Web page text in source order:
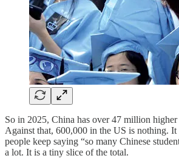
So in 2025, China has over 47 million higher
Against that, 600,000 in the US is nothing. It
people keep saying “so many Chinese
a lot. It is a tiny slice of the total.